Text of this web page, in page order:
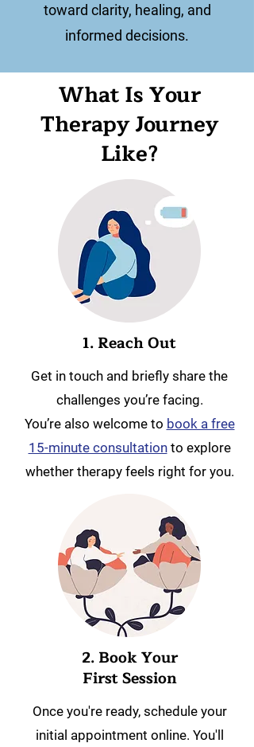
toward clarity, healing, and
informed decisions.
What Is Your
Therapy Journey
Like?
1. Reach Out
Get in touch and briefly share the
challenges you’re facing.
You’re also welcome to book a free
15-minute consultationto explore
whether therapy feels right for you.
2. Book Your
First Session
Once you're ready, schedule your
initial appointment online. You'll